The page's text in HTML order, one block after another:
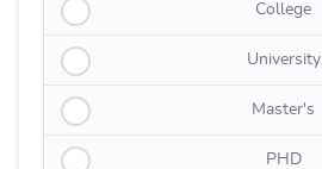
College
University
Master's
PHD